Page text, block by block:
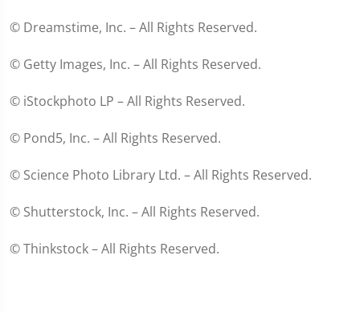
© Dreamstime, Inc. – All Rights Reserved.
© Getty Images, Inc. – All Rights Reserved.
© iStockphoto LP – All Rights Reserved.
© Pond5, Inc. – All Rights Reserved.
© Science Photo Library Ltd. – All Rights Reserved.
© Shutterstock, Inc. – All Rights Reserved.
© Thinkstock – All Rights Reserved.